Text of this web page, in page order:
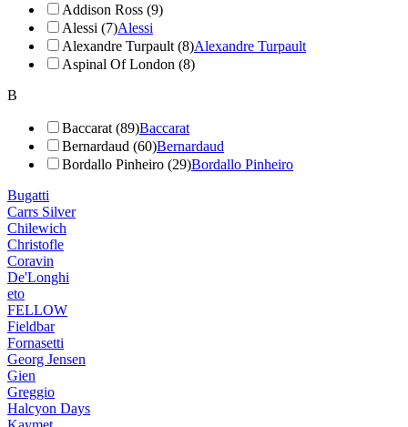
Addison Ross (9)
Alessi (7)Alessi
Alexandre Turpault (8)Alexandre Turpault
Aspinal Of London (8)
B
Baccarat (89)Baccarat
Bernardaud (60)Bernardaud
Bordallo Pinheiro (29)Bordallo Pinheiro
Bugatti
Carrs Silver
Chilewich
Christofle
Coravin
De'Longhi
eto
FELLOW
Fieldbar
Fornasetti
Georg Jensen
Gien
Greggio
Halcyon Days